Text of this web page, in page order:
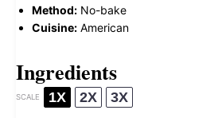
Method: No-bake
Cuisine: American
Ingredients
SCALE 1X 2X 3X